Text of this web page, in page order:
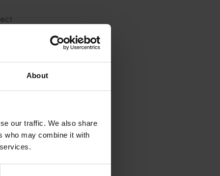
About
our traffic. We also share
who may combine it with
head